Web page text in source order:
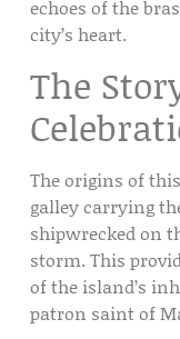
echoes of the
city’s heart.
The
The origins of
galley carrying
shipwrecked on
storm. This
of the island’s
patron saint of